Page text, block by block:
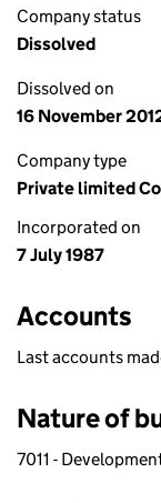
Company status
Dissolved
Dissolved on
16 November
Company type
Private limited
Incorporated on
7 July 1987
Accounts
Last accounts
Nature of
7011 -